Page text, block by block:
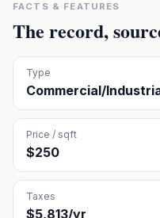
FACTS & FEATURES
The record,
Type
Commercial/
Price / sqft
$250
Taxes
$5,813/yr